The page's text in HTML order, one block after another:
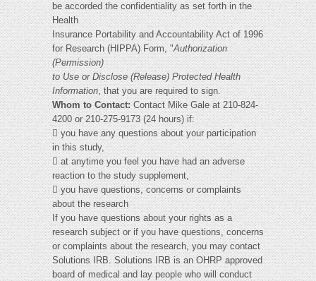
be accorded the confidentiality as set forth in the
Health
Insurance Portability and Accountability Act of 1996
for Research (HIPPA) Form, "Authorization
(Permission)
to Use or Disclose (Release) Protected Health
Information, that you are required to sign.
Whom to Contact:Contact Mike Gale at 210-824-
4200 or 210-275-9173 (24 hours) if:
 you have any questions about your participation
in this study,
 at anytime you feel you have had an adverse
reaction to the study supplement,
 you have questions, concerns or complaints
about the research
If you have questions about your rights as a
research subject or if you have questions, concerns
or complaints about the research, you may contact
Solutions IRB. Solutions IRB is an OHRP approved
board of medical and lay people who will conduct